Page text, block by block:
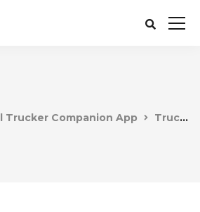
Trucker Companion App Trucky